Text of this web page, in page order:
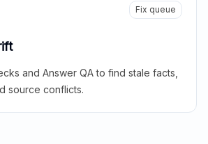
Fix queue
and Answer QA to find stale facts,
source conflicts.